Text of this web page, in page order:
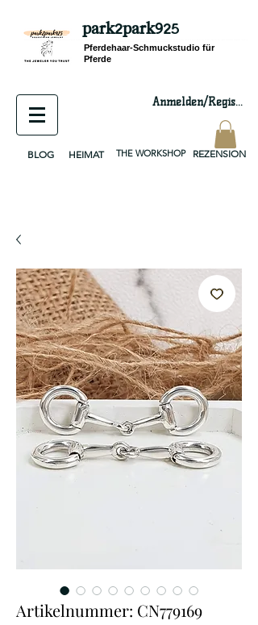
park2park925
Pferdehaar-Schmuckstudio für
Pferde
Anmelden/
BLOG HEIMAT THE WORKSHOP REZENSION
Artikelnummer: CN779169